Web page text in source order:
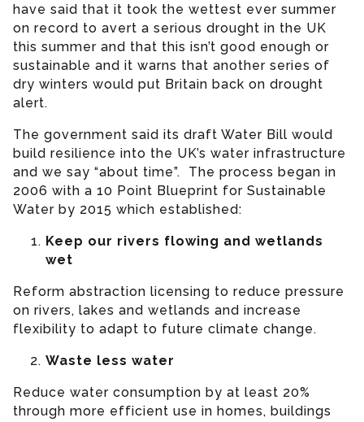
have said that it took the wettest ever summer
on record to avert a serious drought in the UK
this summer and that this isn’t good enough or
sustainable and it warns that another series of
dry winters would put Britain back on drought
alert.
The government said its draft Water Bill would
build resilience into the UK’s water infrastructure
and we say “about time”. The process began in
2006 with a 10 Point Blueprint for Sustainable
Water by 2015 which established:
Keep our rivers flowing and wetlands
wet
Reform abstraction licensing to reduce pressure
on rivers, lakes and wetlands and increase
flexibility to adapt to future climate change.
Waste less water
Reduce water consumption by at least 20%
through more efficient use in homes, buildings